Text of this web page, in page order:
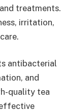
treatments.
irritation,
antibacterial
and
quality tea